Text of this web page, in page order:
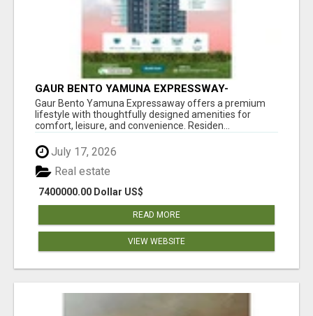
GAUR BENTO YAMUNA EXPRESSWAY-
LUXURIOUS AMENITIES
Gaur Bento Yamuna Expressaway offers a premium
lifestyle with thoughtfully designed amenities for
comfort, leisure, and convenience. Residen...
July 17, 2026
7400000.00 Dollar US$
Real estate
READ MORE
VIEW WEBSITE